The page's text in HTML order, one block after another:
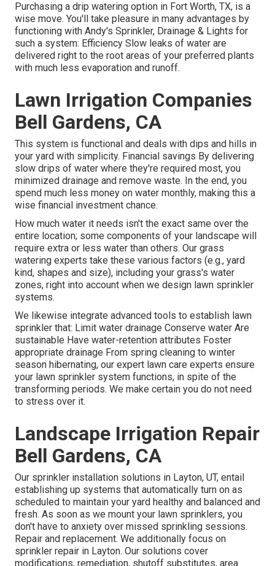
Purchasing a drip watering option in Fort Worth, TX, is a
wise move. You'll take pleasure in many advantages by
functioning with Andy's Sprinkler, Drainage & Lights for
such a system: Efficiency Slow leaks of water are
delivered right to the root areas of your preferred plants
with much less evaporation and runoff.
Lawn Irrigation Companies
Bell Gardens, CA
This system is functional and deals with dips and hills in
your yard with simplicity. Financial savings By delivering
slow drips of water where they're required most, you
minimized drainage and remove waste. In the end, you
spend much less money on water monthly, making this a
wise financial investment chance.
How much water it needs isn't the exact same over the
entire location; some components of your landscape will
require extra or less water than others. Our grass
watering experts take these various factors (e.g., yard
kind, shapes and size), including your grass's water
zones, right into account when we design lawn sprinkler
systems.
We likewise integrate advanced tools to establish lawn
sprinkler that: Limit water drainage Conserve water Are
sustainable Have water-retention attributes Foster
appropriate drainage From spring cleaning to winter
season hibernating, our expert lawn care experts ensure
your lawn sprinkler system functions, in spite of the
transforming periods. We make certain you do not need
to stress over it.
Landscape Irrigation Repair
Bell Gardens, CA
Our sprinkler installation solutions in Layton, UT, entail
establishing up systems that automatically turn on as
scheduled to maintain your yard healthy and balanced and
fresh. As soon as we mount your lawn sprinklers, you
don't have to anxiety over missed sprinkling sessions.
Repair and replacement. We additionally focus on
sprinkler repair in Layton. Our solutions cover
modifications, remediation, shutoff substitutes, area